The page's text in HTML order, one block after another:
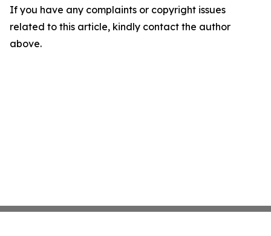
If you have any complaints or copyright issues
related to this article, kindly contact the author
above.